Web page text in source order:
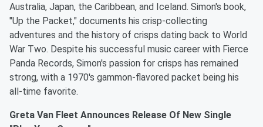
Australia, Japan, the Caribbean, and Iceland. Simon's book,
"Up the Packet," documents his crisp-collecting
adventures and the history of crisps dating back to World
War Two. Despite his successful music career with Fierce
Panda Records, Simon's passion for crisps has remained
strong, with a 1970's gammon-flavored packet being his
all-time favorite.
Greta Van Fleet Announces Release Of New Single